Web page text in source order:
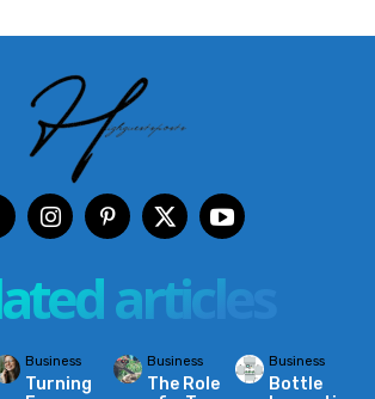
articles
Business
Turning
Business
The Role
Business
Bottle